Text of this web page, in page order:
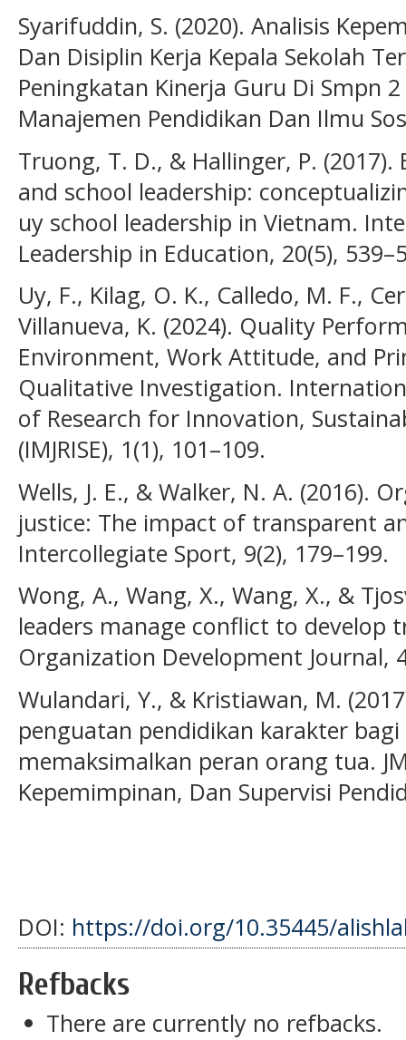
Syarifuddin, S. (2020). Analisis
Dan Disiplin Kerja Kepala Sekolah
Peningkatan Kinerja Guru Di Smpn
Manajemen Pendidikan Dan Ilmu
Truong, T. D., & Hallinger, P.
and school leadership:
uy school leadership in Vietnam.
Leadership in Education, 20(5),
Uy, F., Kilag, O. K., Calledo, M. F.,
Villanueva, K. (2024). Quality
Environment, Work Attitude, and
Qualitative Investigation.
of Research for Innovation,
(IMJRISE), 1(1), 101–109.
Wells, J. E., & Walker, N. A. (2016).
justice: The impact of transparent
Intercollegiate Sport, 9(2), 179–199.
Wong, A., Wang, X., Wang, X., &
leaders manage conflict to develop
Organization Development Journal,
Wulandari, Y., & Kristiawan, M.
penguatan pendidikan karakter
memaksimalkan peran orang tua.
Kepemimpinan, Dan Supervisi
DOI: https://doi.org/10.35445/
Refbacks
There are currently no refbacks.